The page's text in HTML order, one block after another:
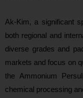
Ak‑Kim, a significant
both regional and
diverse grades and
markets and focus on
the Ammonium
chemical processing